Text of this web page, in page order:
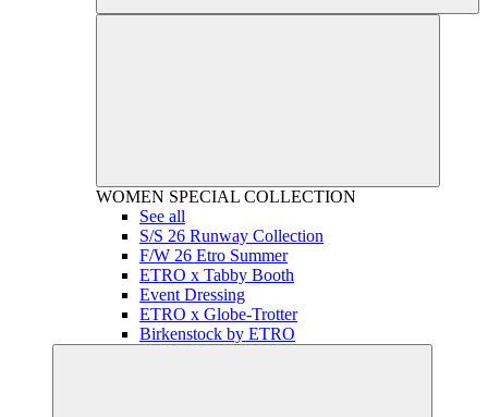
WOMEN SPECIAL COLLECTION
See all
S/S 26 Runway Collection
F/W 26 Etro Summer
ETRO x Tabby Booth
Event Dressing
ETRO x Globe-Trotter
Birkenstock by ETRO